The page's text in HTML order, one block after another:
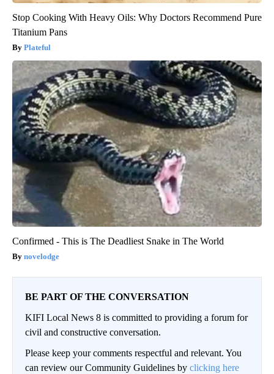
Stop Cooking With Heavy Oils: Why Doctors Recommend Pure
Titanium Pans
Plateful
Confirmed - This is The Deadliest Snake in The World
novelodge
BE PART OF THE CONVERSATION
KIFI Local News 8 is committed to providing a forum for
civil and constructive conversation.
Please keep your comments respectful and relevant. You
can review our Community Guidelines by clicking here